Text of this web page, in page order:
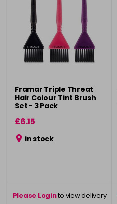
Framar Triple Threat
Hair Colour Tint Brush
Set - 3 Pack
£6.15
in stock
Please Loginto view delivery